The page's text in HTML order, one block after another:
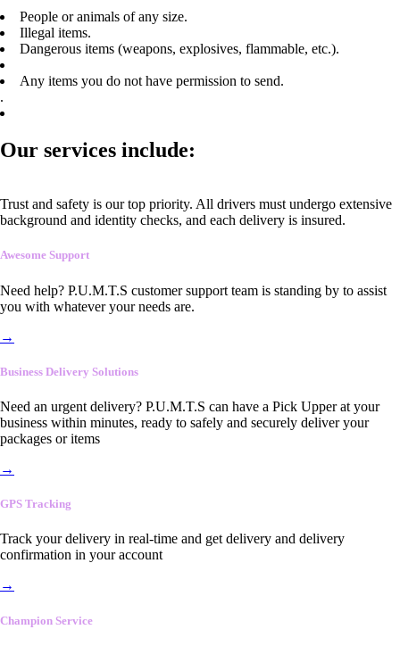
People or animals of any size.
Illegal items.
Dangerous items (weapons, explosives, flammable, etc.).
Any items you do not have permission to send.
.
Our services include:
Trust and safety is our top priority. All drivers must undergo extensive
background and identity checks, and each delivery is insured.
Awesome Support
Need help? P.U.M.T.S customer support team is standing by to assist
you with whatever your needs are.
→
Business Delivery Solutions
Need an urgent delivery? P.U.M.T.S can have a Pick Upper at your
business within minutes, ready to safely and securely deliver your
packages or items
→
GPS Tracking
Track your delivery in real-time and get delivery and delivery
confirmation in your account
→
Champion Service